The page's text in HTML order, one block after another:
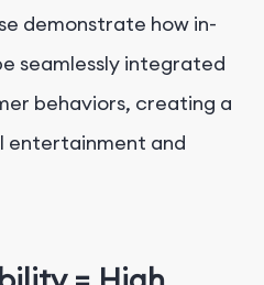
demonstrate how in-
seamlessly integrated
behaviors, creating a
entertainment and